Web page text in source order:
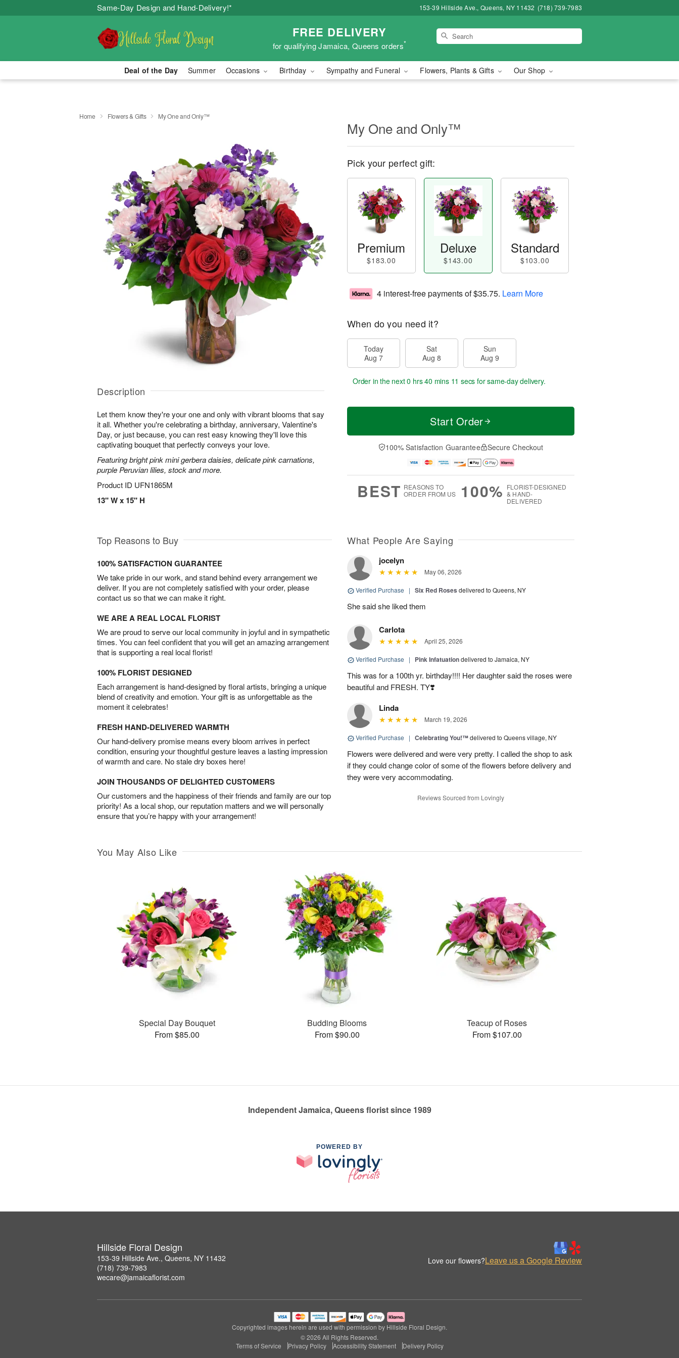
Same-Day Design and Hand-Delivery!* 153-39 Hillside Ave., Queens, NY 11432 (718) 739-7983
FREE DELIVERY
for qualifying Jamaica, Queens orders*
Deal of the Day Summer Occasions Birthday Sympathy and Funeral Flowers, Plants & Gifts Our Shop
Home Flowers & Gifts My One and Only™
Description
Let them know they're your one and only with vibrant blooms that say
it all. Whether you're celebrating a birthday, anniversary, Valentine's
Day, or just because, you can rest easy knowing they'll love this
captivating bouquet that perfectly conveys your love.
Featuring bright pink mini gerbera daisies, delicate pink carnations,
purple Peruvian lilies, stock and more.
Product ID UFN1865M
13" W x 15" H
My One and Only™
Pick your perfect gift:
Premium
$183.00
Deluxe
$143.00
Standard
$103.00
4 interest-free payments of$35.75. Learn More
When do you need it?
Today
Aug 7
Sat
Aug 8
Sun
Aug 9
Order in the next0 hrs 40 mins 10 secs for same-day delivery.
Start Order
100% Satisfaction Guarantee Secure Checkout
BEST REASONS TO
ORDER FROM US
100% FLORIST-DESIGNED
& HAND-
DELIVERED
Top Reasons to Buy
100% SATISFACTION GUARANTEE
We take pride in our work, and stand behind every arrangement we
deliver. If you are not completely satisfied with your order, please
contact us so that we can make it right.
WE ARE A REAL LOCAL FLORIST
We are proud to serve our local community in joyful and in sympathetic
times. You can feel confident that you will get an amazing arrangement
that is supporting a real local florist!
100% FLORIST DESIGNED
Each arrangement is hand-designed by floral artists, bringing a unique
blend of creativity and emotion. Your gift is as unforgettable as the
moment it celebrates!
FRESH HAND-DELIVERED WARMTH
Our hand-delivery promise means every bloom arrives in perfect
condition, ensuring your thoughtful gesture leaves a lasting impression
of warmth and care. No stale dry boxes here!
JOIN THOUSANDS OF DELIGHTED CUSTOMERS
Our customers and the happiness of their friends and family are our top
priority! As a local shop, our reputation matters and we will personally
ensure that you’re happy with your arrangement!
What People Are Saying
jocelyn
May 06, 2026
Verified Purchase | Six Red Roses delivered to Queens, NY
She said she liked them
Carlota
April 25, 2026
Verified Purchase | Pink Infatuationdelivered to Jamaica, NY
This was for a 100th yr. birthday!!!! Her daughter said the roses were
beautiful and FRESH. TY❣️
Linda
March 19, 2026
Verified Purchase | Celebrating You!™delivered to Queens village, NY
Flowers were delivered and were very pretty. I called the shop to ask
if they could change color of some of the flowers before delivery and
they were very accommodating.
Reviews Sourced from Lovingly
You May Also Like
Special Day Bouquet
From $85.00
Budding Blooms
From $90.00
Teacup of Roses
From $107.00
Independent Jamaica, Queens florist since 1989
POWERED BY
Hillside Floral Design
153-39 Hillside Ave., Queens, NY 11432
(718) 739-7983
wecare@jamaicaflorist.com
Love our flowers?Leave us a Google Review
Copyrighted images herein are used with permission by Hillside Floral Design.
© 2026 All Rights Reserved.
Terms of Service
Privacy Policy Accessibility Statement Delivery Policy